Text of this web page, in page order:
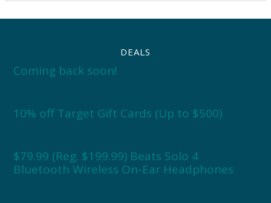
DEALS
Coming back soon!
10% off Target Gift Cards (Up to $500)
$79.99 (Reg. $199.99) Beats Solo 4
Bluetooth Wireless On-Ear Headphones